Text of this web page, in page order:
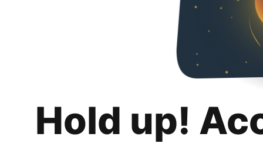
Hold up!